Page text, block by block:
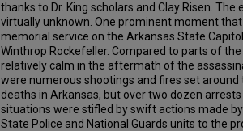
thanks to Dr. King scholars and Clay Risen.
virtually unknown. One prominent moment
memorial service on the Arkansas State
Winthrop Rockefeller. Compared to parts of
relatively calm in the aftermath of the
were numerous shootings and fires set
deaths in Arkansas, but over two dozen
situations were stifled by swift actions made
State Police and National Guards units to the